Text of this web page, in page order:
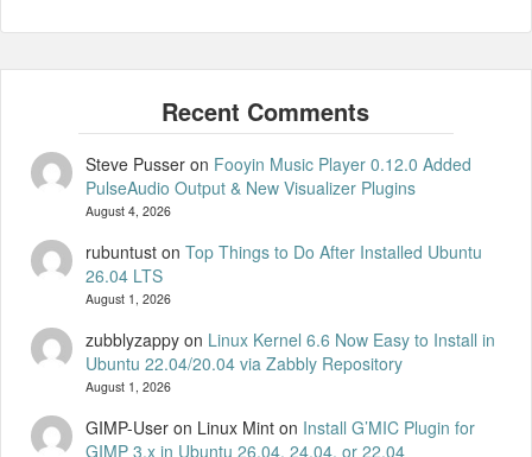
Steve Pusseron Fooyin Music Player 0.12.0 Added
PulseAudio Output & New Visualizer Plugins
August 4, 2026
rubuntuston Top Things to Do After Installed Ubuntu
26.04 LTS
August 1, 2026
zubblyzappyon Linux Kernel 6.6 Now Easy to Install in
Ubuntu 22.04/20.04 via Zabbly Repository
August 1, 2026
GIMP-User on Linux Minton Install G’MIC Plugin for
GIMP 3.x in Ubuntu 26.04, 24.04, or 22.04